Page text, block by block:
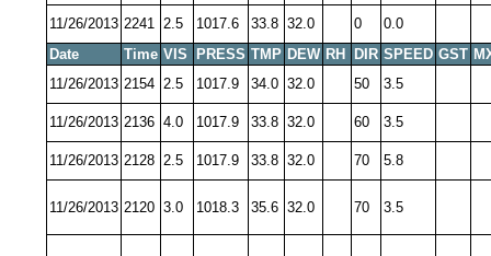
11/26/2013 2241 2.5 1017.6 33.8 32.0 0
0.0
Date
Time VIS PRESS TMP DEW RH DIR SPEED GST
11/26/2013 2154 2.5 1017.9 34.0 32.0 50 3.5
11/26/2013 2136 4.0 1017.9 33.8 32.0 60 3.5
11/26/2013 2128 2.5 1017.9 33.8 32.0 70 5.8
11/26/2013 2120 3.0 1018.3 35.6 32.0 70 3.5